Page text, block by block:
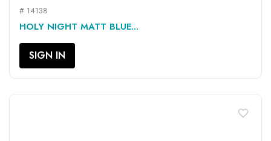
# 14138
HOLY NIGHT MATT BLUE...
SIGN IN
favorite_border